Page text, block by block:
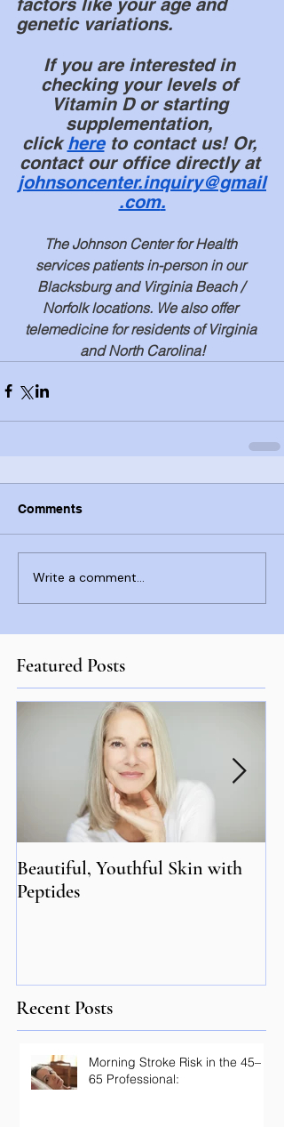
genetic variations.
If you are interested in
checking your levels of
Vitamin D or starting
supplementation,
click here to contact us! Or,
contact our office directly at
johnsoncenter.inquiry@gmail
.com.
The Johnson Center for Health
services patients in-person in our
Blacksburg and Virginia Beach /
Norfolk locations. We also offer
telemedicine for residents of Virginia
and North Carolina!
Comments
Write a comment...
Featured Posts
Beautiful, Youthful Skin with
Peptides
Recent Posts
Morning Stroke Risk in the 45–
65 Professional: